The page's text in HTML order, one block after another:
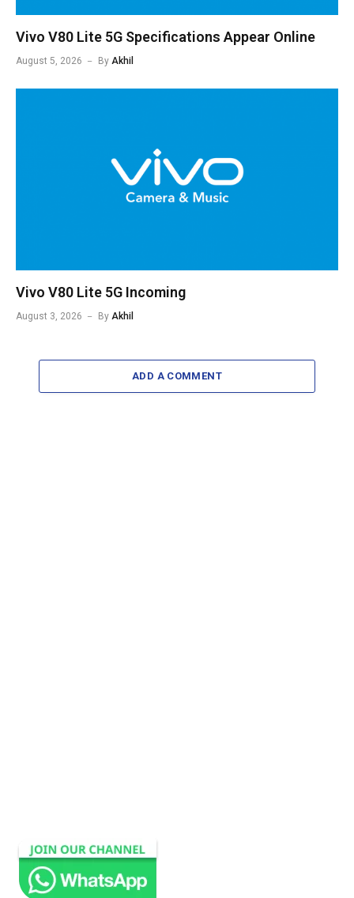
Vivo V80 Lite 5G Specifications Appear Online
August 5, 2026 By Akhil
Vivo V80 Lite 5G Incoming
August 3, 2026 By Akhil
ADD A COMMENT